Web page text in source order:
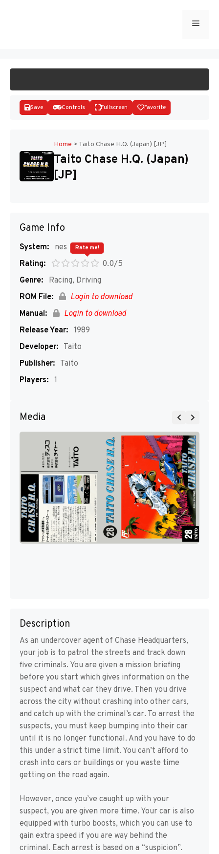
Menu
Disks
Save Controls Fullscreen Favorite
Home > Taito Chase H.Q. (Japan) [JP]
Taito Chase H.Q. (Japan)
[JP]
Game Info
System:
nes
Rating:
0.0/5
Rate me!
Genre:
Racing, Driving
ROM File:
Login to download
Manual:
Login to download
Release Year: 1989
Developer: Taito
Publisher: Taito
Players: 1
Media
Description
As an undercover agent of Chase Headquarters,
your job is to patrol the streets and track down
five criminals. You are given a mission briefing
before you start which gives information on the
suspect and what car they drive. Then you drive
across the city without crashing into other cars,
and catch up with the criminal’s car. To arrest the
suspects, you must keep bumping into their car
until it is no longer functional. And you have to do
this under a strict time limit. You can’t afford to
crash into cars or buildings or you waste time
getting on the road again.
However, once you’ve caught up with your
suspect, you are given more time. Your car is also
equipped with turbo boosts, which you can use to
gain extra speed if you are way behind the
criminal. Each arrest is based on a “suspicion”.